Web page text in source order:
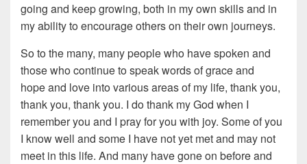
going and keep growing, both in my own skills and in
my ability to encourage others on their own journeys.
So to the many, many people who have spoken and
those who continue to speak words of grace and
hope and love into various areas of my life, thank you,
thank you, thank you. I do thank my God when I
remember you and I pray for you with joy. Some of you
I know well and some I have not yet met and may not
meet in this life. And many have gone on before and